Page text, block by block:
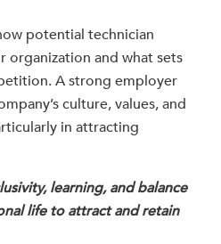
potential technician
organization and what sets
A strong employer
culture, values, and
in attracting
learning, and balance
life to attract and retain